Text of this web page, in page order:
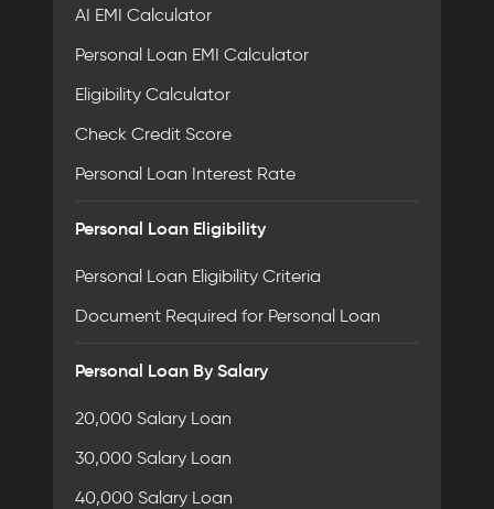
AI EMI Calculator
Personal Loan EMI Calculator
Eligibility Calculator
Check Credit Score
Personal Loan Interest Rate
Personal Loan Eligibility
Personal Loan Eligibility Criteria
Document Required for Personal Loan
Personal Loan By Salary
20,000 Salary Loan
30,000 Salary Loan
40,000 Salary Loan